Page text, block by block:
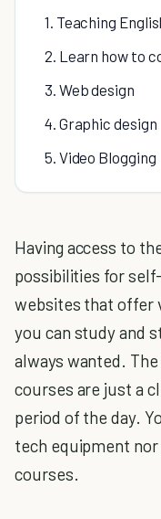
1. Teaching
2. Learn how to
3. Web design
4. Graphic design
5. Video Blogging
Having access to
possibilities for
websites that offer
you can study and
always wanted.
courses are just a
period of the day.
tech equipment
courses.